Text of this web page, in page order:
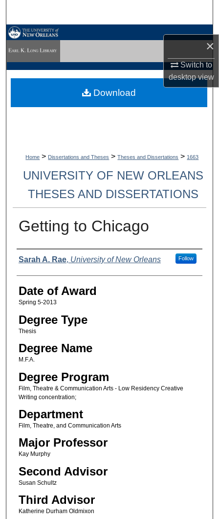
×
Switch to
desktopview
My Account
Digital Commons Network™
Home > Dissertations and Theses > Theses and Dissertations > 1663
UNIVERSITY OF NEW ORLEANS
THESES AND DISSERTATIONS
Getting to Chicago
Author
Sarah A. Rae, University of New Orleans Follow
Date of Award
Spring 5-2013
Degree Type
Thesis
Degree Name
M.F.A.
Degree Program
Film, Theatre & Communication Arts - Low Residency Creative
Writing concentration;
Department
Film, Theatre, and Communication Arts
Major Professor
Kay Murphy
Second Advisor
Susan Schultz
Third Advisor
Katherine Durham Oldmixon
Download